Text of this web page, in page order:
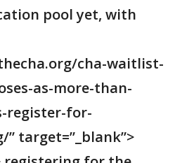
pool yet, with
cha-waitlist-
as-more-than-
register-for-
target=”_blank”>